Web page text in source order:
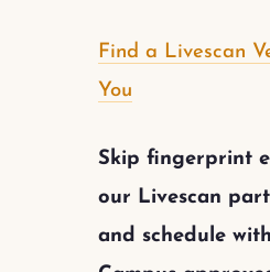
Find a Livescan
You
Skip fingerprint
our Livescan
and schedule